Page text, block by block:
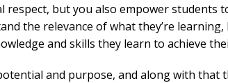
respect, but you also empower students
the relevance of what they’re
and skills they learn to achieve
and purpose, and along with that